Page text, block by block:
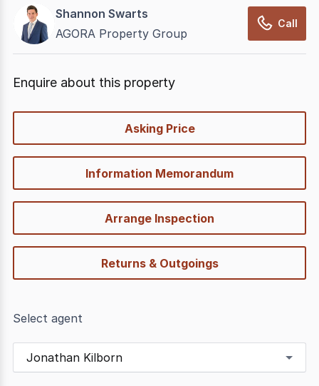
Shannon Swarts
AGORA Property Group
Call
Enquire about this property
Asking Price
Information Memorandum
Arrange Inspection
Returns & Outgoings
Select agent
Jonathan Kilborn